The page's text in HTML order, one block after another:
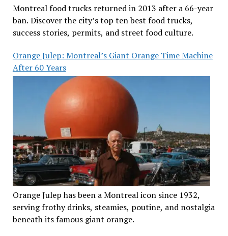
Montreal food trucks returned in 2013 after a 66-year
ban. Discover the city’s top ten best food trucks,
success stories, permits, and street food culture.
Orange Julep: Montreal’s Giant Orange Time Machine
After 60 Years
Orange Julep has been a Montreal icon since 1932,
serving frothy drinks, steamies, poutine, and nostalgia
beneath its famous giant orange.